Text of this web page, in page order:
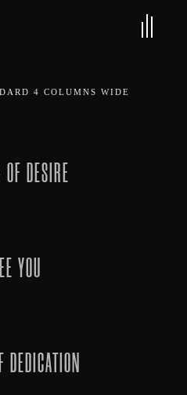
4 COLUMNS WIDE
DESIRE
YOU
DEDICATION